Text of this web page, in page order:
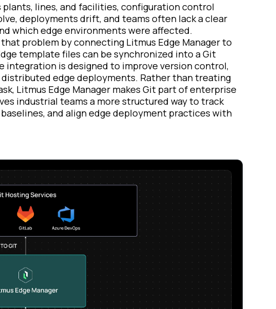
lines, and facilities, configuration control
deployments drift, and teams often lack a clear
which edge environments were affected.
problem by connecting Litmus Edge Manager to
template files can be synchronized into a Git
integration is designed to improve version control,
edge deployments. Rather than treating
Litmus Edge Manager makes Git part of enterprise
industrial teams a more structured way to track
and align edge deployment practices with